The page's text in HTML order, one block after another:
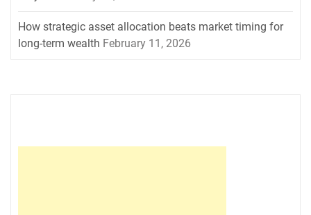
How strategic asset allocation beats market timing for
long-term wealth February 11, 2026